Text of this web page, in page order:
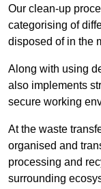
Our clean-up
categorising of
disposed of in the
Along with using
also implements
secure working
At the waste
organised and
processing and
surrounding